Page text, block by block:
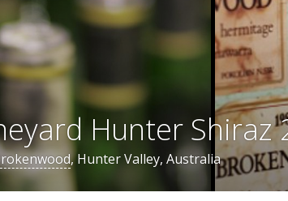
Hunter Shiraz
, Hunter Valley, Australia